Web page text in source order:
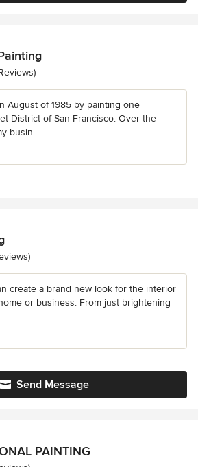
5 stars
August of 1985 by painting one
District of San Francisco. Over the
busin...
5 stars
create a brand new look for the interior
or business. From just brightening
Send Message
PAINTING